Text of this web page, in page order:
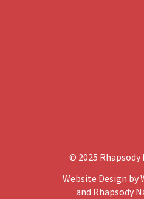
© 2025 Rhapsody
Website Design by
and Rhapsody